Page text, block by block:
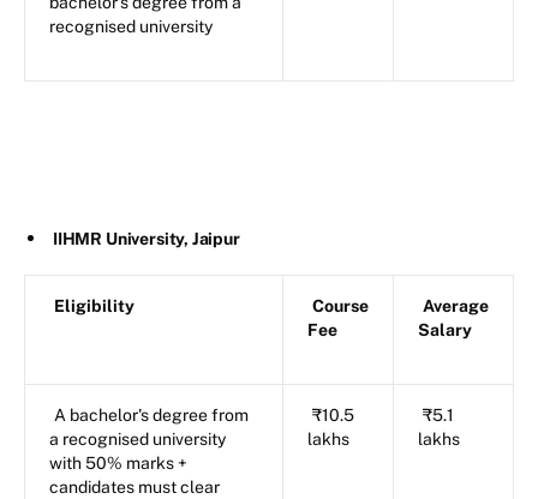
recognised university
IIHMR University, Jaipur
Eligibility
Course
Fee
Average
Salary
A bachelor's degree from
a recognised university
with 50% marks +
candidates must clear
₹10.5
lakhs
₹5.1
lakhs